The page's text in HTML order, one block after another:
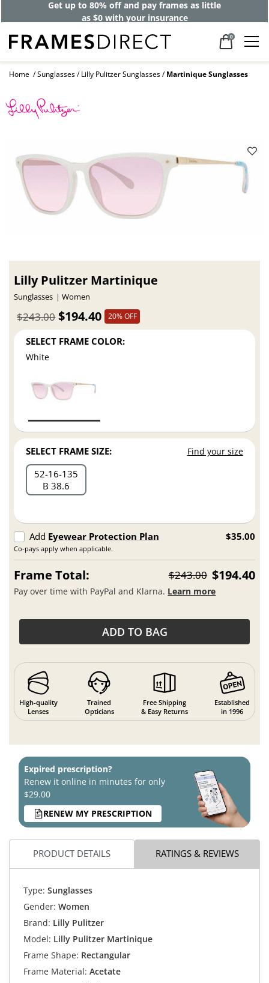
Get up to 80% off and pay frames as little
as $0 with your insurance
0
Home Sunglasses Lilly Pulitzer Sunglasses Martinique Sunglasses
Lilly Pulitzer Martinique
Sunglasses Women
$194.40
$243.00 20% OFF
SELECT FRAME COLOR:
White
SELECT FRAME SIZE: Find your size
52 16 135
B 38.6
Add Eyewear Protection Plan
Co-pays apply when applicable.
$35.00
Frame Total: $243.00 $194.40
Pay over time with PayPal and Klarna. Learn more
ADD TO BAG
High-quality
Lenses
Trained
Opticians
Free Shipping
& Easy Returns
Established
in 1996
Expired prescription?
Renew it online in minutes for only
$29.00
RENEW MY PRESCRIPTION
PRODUCT DETAILS RATINGS & REVIEWS
Type: Sunglasses
Gender: Women
Brand: Lilly Pulitzer
Model: Lilly Pulitzer Martinique
Frame Shape: Rectangular
Frame Material: Acetate